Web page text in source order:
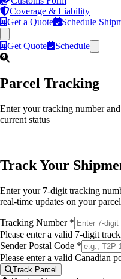
Coverage & Liability
Get a Quote
Schedule
Get Quote Schedule
Parcel Tracking
Enter your tracking number
current status
Track Your
Enter your 7-digit tracking
real-time updates on your
Tracking Number *
Please enter a valid 7-digit
Sender Postal Code *
Please enter a valid Canadian
Track Parcel